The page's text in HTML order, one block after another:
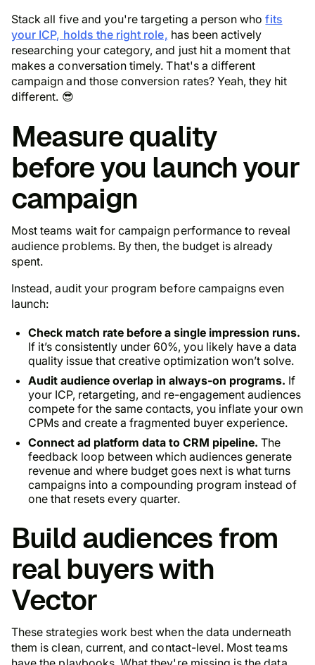
Stack all five and you're targeting a person whofits
your ICP, holds the right role, has been actively
researching your category, and just hit a moment that
makes a conversation timely. That's a different
campaign and those conversion rates? Yeah, they hit
different. 😎
Measure quality
before you launch your
campaign
Most teams wait for campaign performance to reveal
audience problems. By then, the budget is already
spent.
Instead, audit your program before campaigns even
launch:
Check match rate before a single impression runs.
If it’s consistently under 60%, you likely have a data
quality issue that creative optimization won’t solve.
Audit audience overlap in always-on programs. If
your ICP, retargeting, and re-engagement audiences
compete for the same contacts, you inflate your own
CPMs and create a fragmented buyer experience.
Connect ad platform data to CRM pipeline. The
feedback loop between which audiences generate
revenue and where budget goes next is what turns
campaigns into a compounding program instead of
one that resets every quarter.
Build audiences from
real buyers with
Vector
These strategies work best when the data underneath
them is clean, current, and contact-level. Most teams